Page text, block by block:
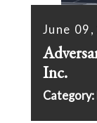
June
Inc.
Category: